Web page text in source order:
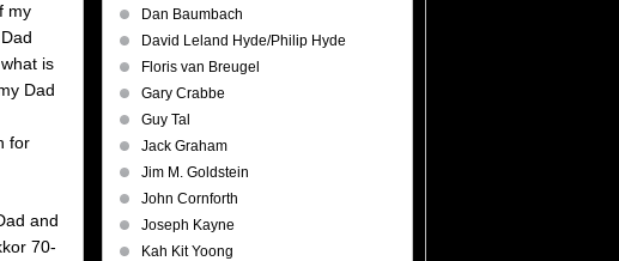
my
is
Dad
for
and
70-
Dan Baumbach
David Leland Hyde/Philip Hyde
Floris van Breugel
Gary Crabbe
Guy Tal
Jack Graham
Jim M. Goldstein
John Cornforth
Joseph Kayne
Kah Kit Yoong